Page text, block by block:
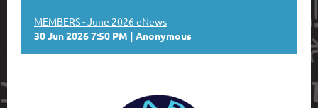
MEMBERS - June 2026 eNews
30 Jun 2026 7:50 PM
Anonymous